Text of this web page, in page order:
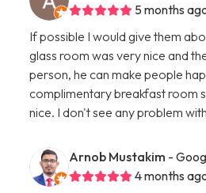
5 months
If possible I would give them
glass room was very nice and
person, he can make people
complimentary breakfast room
nice. I don't see any problem
Arnob Mustakim -
4 months